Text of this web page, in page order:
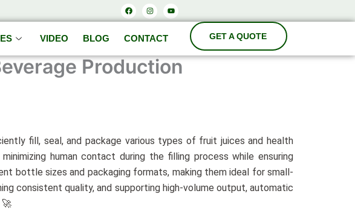
Facebook
Instagram
Youtube
VIDEO BLOG CONTACT
Production
fill, seal, and package various types of fruit juices and health
human contact during the filling process while ensuring
bottle sizes and packaging formats, making them ideal for small-
consistent quality, and supporting high-volume output, automatic
🚀